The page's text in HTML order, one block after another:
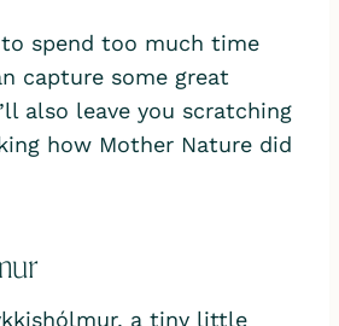
to spend too much time
capture some great
also leave you scratching
how Mother Nature did